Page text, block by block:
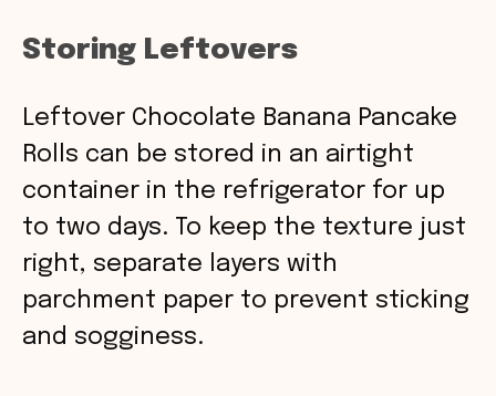
Storing Leftovers
Leftover Chocolate Banana Pancake
Rolls can be stored in an airtight
container in the refrigerator for up
to two days. To keep the texture just
right, separate layers with
parchment paper to prevent sticking
and sogginess.